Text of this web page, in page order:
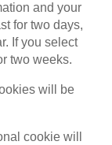
and your
for two days,
If you select
two weeks.
will be
cookie will